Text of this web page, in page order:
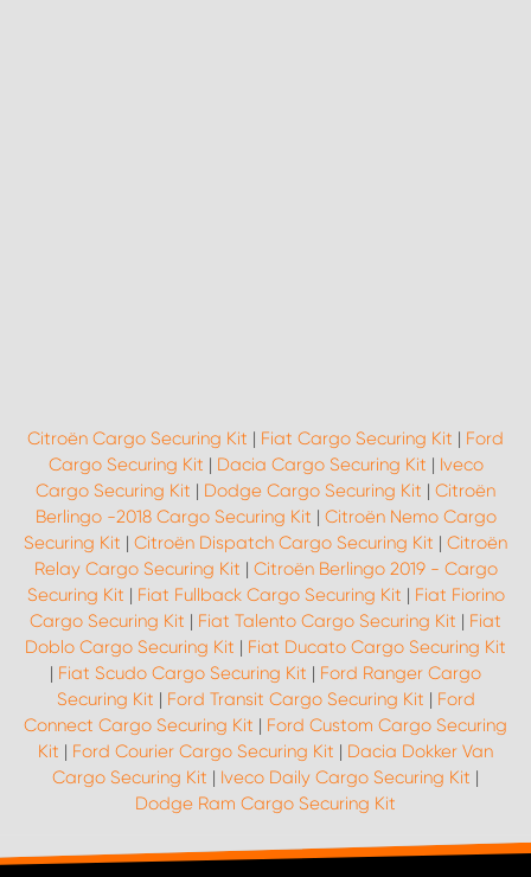
Citroën Cargo Securing Kit | Fiat Cargo Securing Kit | Ford
Cargo Securing Kit | Dacia Cargo Securing Kit | Iveco
Cargo Securing Kit | Dodge Cargo Securing Kit | Citroën
Berlingo -2018 Cargo Securing Kit | Citroën Nemo Cargo
Securing Kit | Citroën Dispatch Cargo Securing Kit | Citroën
Relay Cargo Securing Kit | Citroën Berlingo 2019 - Cargo
Securing Kit | Fiat Fullback Cargo Securing Kit | Fiat Fiorino
Cargo Securing Kit | Fiat Talento Cargo Securing Kit | Fiat
Doblo Cargo Securing Kit | Fiat Ducato Cargo Securing Kit
| Fiat Scudo Cargo Securing Kit | Ford Ranger Cargo
Securing Kit | Ford Transit Cargo Securing Kit | Ford
Connect Cargo Securing Kit | Ford Custom Cargo Securing
Kit | Ford Courier Cargo Securing Kit | Dacia Dokker Van
Cargo Securing Kit | Iveco Daily Cargo Securing Kit |
Dodge Ram Cargo Securing Kit